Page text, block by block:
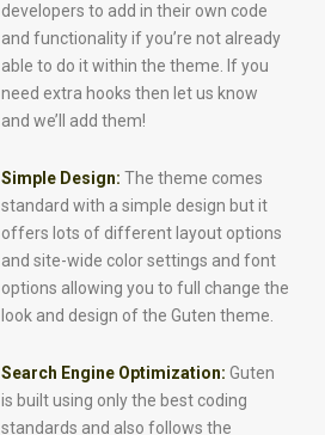
developers to add in their own code
and functionality if you’re not already
able to do it within the theme. If you
need extra hooks then let us know
and we’ll add them!
Simple Design: The theme comes
standard with a simple design but it
offers lots of different layout options
and site-wide color settings and font
options allowing you to full change the
look and design of the Guten theme.
Search Engine Optimization: Guten
is built using only the best coding
standards and also follows the